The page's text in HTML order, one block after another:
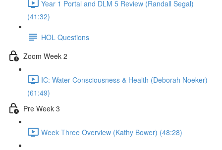
Year 1 Portal and DLM 5 Review (Randall Segal)
(41:32)
HOL Questions
Zoom Week 2
IC: Water Consciousness & Health (Deborah Noeker)
(61:49)
Pre Week 3
Week Three Overview (Kathy Bower) (48:28)